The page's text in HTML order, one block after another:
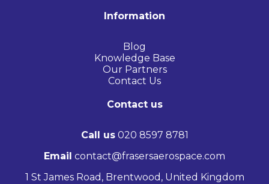
Information
Blog
Knowledge Base
Our Partners
Contact Us
Contact us
Call us020 8597 8781
Email contact@frasersaerospace.com
1 St James Road, Brentwood, United Kingdom